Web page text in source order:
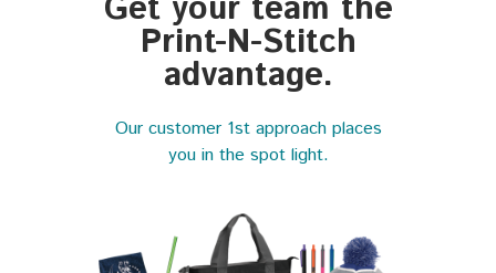
Print-N-Stitch
advantage.
Our customer 1st approach places
you in the spot light.